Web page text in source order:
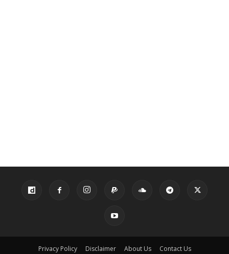
Privacy Policy Disclaimer About Us Contact Us